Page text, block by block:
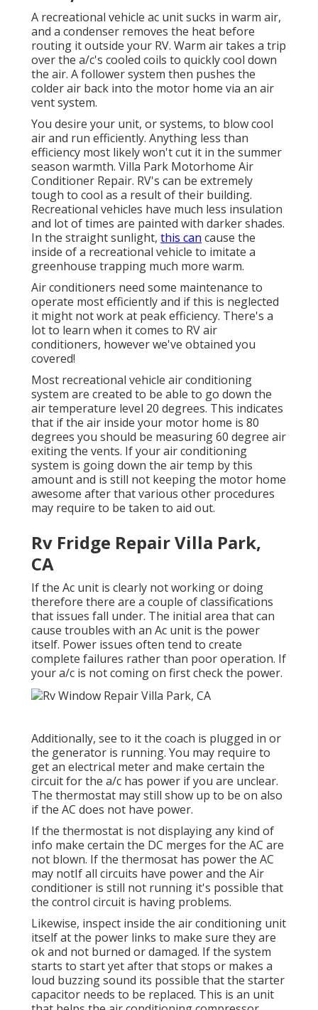
A recreational vehicle ac unit sucks in warm air,
and a condenser removes the heat before
routing it outside your RV. Warm air takes a trip
over the a/c's cooled coils to quickly cool down
the air. A follower system then pushes the
colder air back into the motor home via an air
vent system.
You desire your unit, or systems, to blow cool
air and run efficiently. Anything less than
efficiency most likely won't cut it in the summer
season warmth. Villa Park Motorhome Air
Conditioner Repair. RV's can be extremely
tough to cool as a result of their building.
Recreational vehicles have much less insulation
and lot of times are painted with darker shades.
In the straight sunlight, this can cause the
inside of a recreational vehicle to imitate a
greenhouse trapping much more warm.
Air conditioners need some maintenance to
operate most efficiently and if this is neglected
it might not work at peak efficiency. There's a
lot to learn when it comes to RV air
conditioners, however we've obtained you
covered!
Most recreational vehicle air conditioning
system are created to be able to go down the
air temperature level 20 degrees. This indicates
that if the air inside your motor home is 80
degrees you should be measuring 60 degree air
exiting the vents. If your air conditioning
system is going down the air temp by this
amount and is still not keeping the motor home
awesome after that various other procedures
may require to be taken to aid out.
Rv Fridge Repair Villa Park,
CA
If the Ac unit is clearly not working or doing
therefore there are a couple of classifications
that issues fall under. The initial area that can
cause troubles with an Ac unit is the power
itself. Power issues often tend to create
complete failures rather than poor operation. If
your a/c is not coming on first check the power.
Additionally, see to it the coach is plugged in or
the generator is running. You may require to
get an electrical meter and make certain the
circuit for the a/c has power if you are unclear.
The thermostat may still show up to be on also
if the AC does not have power.
If the thermostat is not displaying any kind of
info make certain the DC merges for the AC are
not blown. If the thermosat has power the AC
may notIf all circuits have power and the Air
conditioner is still not running it's possible that
the control circuit is having problems.
Likewise, inspect inside the air conditioning unit
itself at the power links to make sure they are
ok and not burned or damaged. If the system
starts to start yet after that stops or makes a
loud buzzing sound its possible that the starter
capacitor needs to be replaced. This is an unit